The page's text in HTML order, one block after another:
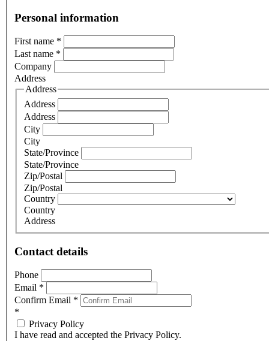
Personal information
First name *
Last name *
Company
Address
Address
Address
Address
City
City
State/Province
State/Province
Zip/Postal
Zip/Postal
Country
Country
Address
Contact details
Phone
Email *
Confirm Email *
*
Privacy Policy
I have read and accepted the Privacy Policy.